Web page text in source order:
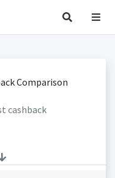
cashback